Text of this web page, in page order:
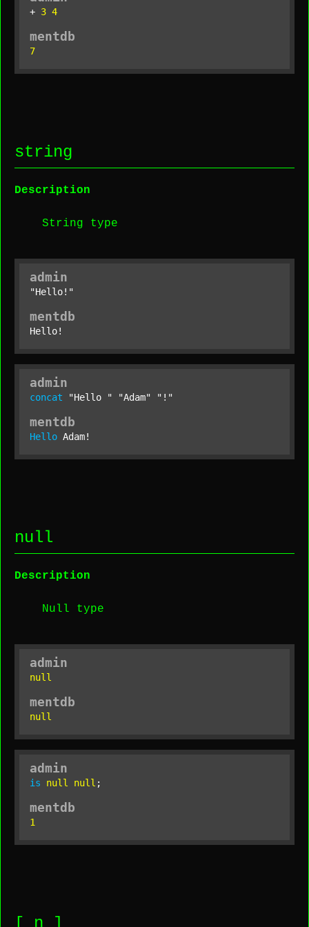
+ 3 4
mentdb
7
string
Description
String type
admin
"Hello!"
mentdb
Hello!
admin
concat "Hello " "Adam" "!"
mentdb
Hello Adam!
null
Description
Null type
admin
null
mentdb
null
admin
is null null ;
mentdb
1
[_n_]